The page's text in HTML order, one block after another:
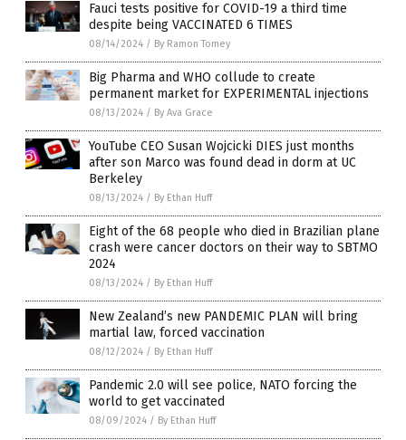
Fauci tests positive for COVID-19 a third time
despite being VACCINATED 6 TIMES
08/14/2024 / By Ramon Tomey
Big Pharma and WHO collude to create
permanent market for EXPERIMENTAL injections
08/13/2024 / By Ava Grace
YouTube CEO Susan Wojcicki DIES just months
after son Marco was found dead in dorm at UC
Berkeley
08/13/2024 / By Ethan Huff
Eight of the 68 people who died in Brazilian plane
crash were cancer doctors on their way to SBTMO
2024
08/13/2024 / By Ethan Huff
New Zealand’s new PANDEMIC PLAN will bring
martial law, forced vaccination
08/12/2024 / By Ethan Huff
Pandemic 2.0 will see police, NATO forcing the
world to get vaccinated
08/09/2024 / By Ethan Huff